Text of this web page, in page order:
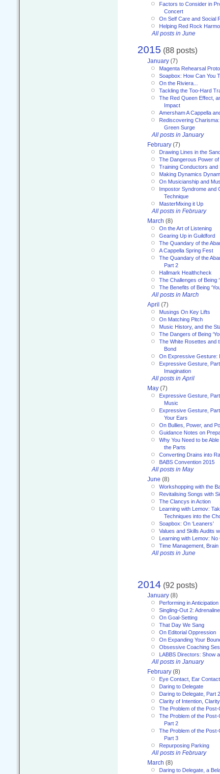
Factors to Consider in
Concert
On Self Care and Social
Helping Red Rock
All posts in June
2015 (88 posts)
January (7)
Magenta Rehearsal
Soapbox: How Can You
On the Riviera...
Tackling the Too-Hard
The Red Queen Effect,
Impact
Amersham A Cappella
Rediscovering
Green Surge
All posts in January
February (7)
Drawing Lines in the
The Dangerous Power
Training Conductors and
Making Dynamics
On Musicianship and
Impostor Syndrome and
Technique
MasterMixing it Up
All posts in February
March (8)
On the Art of Listening
Gearing Up in Guildford
The Quandary of the
A Cappella Spring Fest
The Quandary of the
Part 2
Hallmark Healthcheck
The Challenges of Being
The Benefits of Being
All posts in March
April (7)
Musings On Key Lifts
On Matching Pitch
Music History, and the
The Dangers of Being
The White Rosettes and
Bond
On Expressive Gesture:
Expressive Gesture,
Imagination
All posts in April
May (7)
Expressive Gesture,
Music
Expressive Gesture,
Your Ears
On Bullies, Power, and
Guidance Notes on
Why You Need to be
the Parts
Converting Drains into
BABS Convention 2015
All posts in May
June (8)
Workshopping with the
Revitalising Songs with
The Clancys in Action
Learning with Lemov:
Techniques into the
Soapbox: On ‘Leaners’
Values and Skills Audits
Learning with Lemov: No
Time Management,
All posts in June
2014 (92 posts)
January (8)
Performing in Anticipation
Singling-Out 2:
On Goal-Setting
That Day We Sang
On Editorial Oppression
On Expanding Your
Obsessive Coaching
LABBS Directors: Show
All posts in January
February (8)
Eye Contact, Ear
Daring to Delegate
Daring to Delegate, Part 2
Clarity of Intention,
The Problem of the
The Problem of the
Part 2
The Problem of the
Part 3
Repurposing Parking
All posts in February
March (8)
Daring to Delegate, a